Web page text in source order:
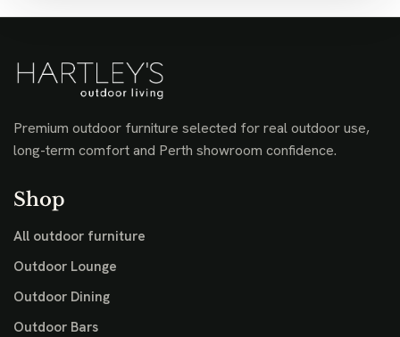
Premium outdoor furniture selected for real outdoor use,
long-term comfort and Perth showroom confidence.
Shop
All outdoor furniture
Outdoor Lounge
Outdoor Dining
Outdoor Bars